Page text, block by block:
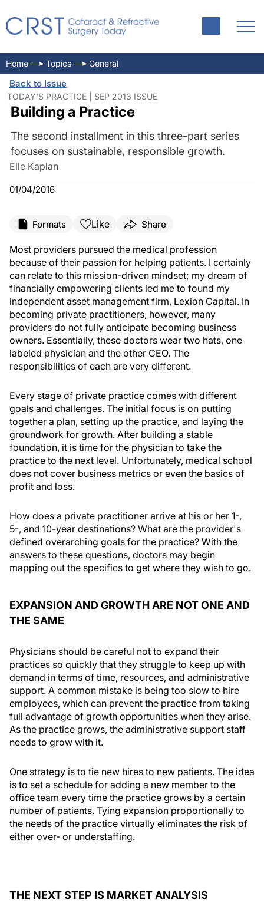
Home Topics General
Back to Issue
TODAY'S PRACTICE | SEP 2013 ISSUE
Building a Practice
The second installment in this three-part series
focuses on sustainable, responsible growth.
Elle Kaplan
01/04/2016
Formats Like Share
Most providers pursued the medical profession
because of their passion for helping patients. I certainly
can relate to this mission-driven mindset; my dream of
financially empowering clients led me to found my
independent asset management firm, Lexion Capital. In
becoming private practitioners, however, many
providers do not fully anticipate becoming business
owners. Essentially, these doctors wear two hats, one
labeled physician and the other CEO. The
responsibilities of each are very different.
Every stage of private practice comes with different
goals and challenges. The initial focus is on putting
together a plan, setting up the practice, and laying the
groundwork for growth. After building a stable
foundation, it is time for the physician to take the
practice to the next level. Unfortunately, medical school
does not cover business metrics or even the basics of
profit and loss.
How does a private practitioner arrive at his or her 1-,
5-, and 10-year destinations? What are the provider's
defined overarching goals for the practice? With the
answers to these questions, doctors may begin
mapping out the specifics to get where they wish to go.
EXPANSION AND GROWTH ARE NOT ONE AND
THE SAME
Physicians should be careful not to expand their
practices so quickly that they struggle to keep up with
demand in terms of time, resources, and administrative
support. A common mistake is being too slow to hire
employees, which can prevent the practice from taking
full advantage of growth opportunities when they arise.
As the practice grows, the administrative support staff
needs to grow with it.
One strategy is to tie new hires to new patients. The idea
is to set a schedule for adding a new member to the
office team every time the practice grows by a certain
number of patients. Tying expansion proportionally to
the needs of the practice virtually eliminates the risk of
either over- or understaffing.
THE NEXT STEP IS MARKET ANALYSIS